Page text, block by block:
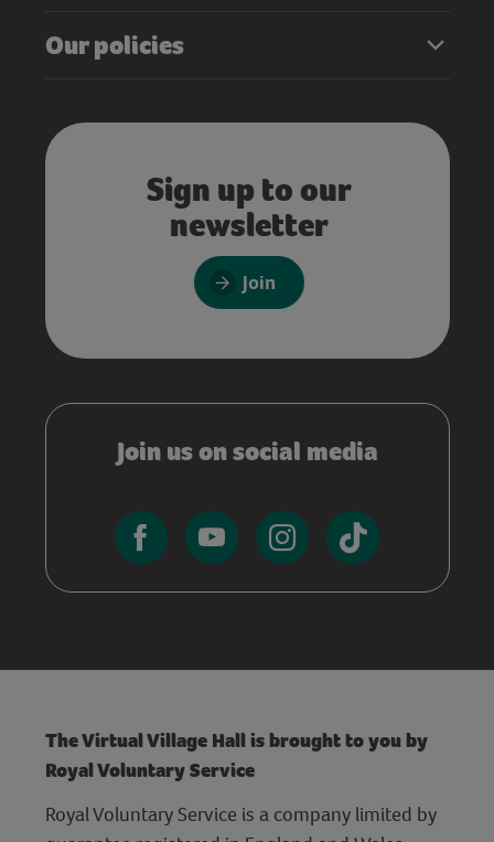
Our policies
Sign up to our
newsletter
Join
Join us on social media
The Virtual Village Hall is brought to you by
Royal Voluntary Service
Royal Voluntary Service is a company limited by